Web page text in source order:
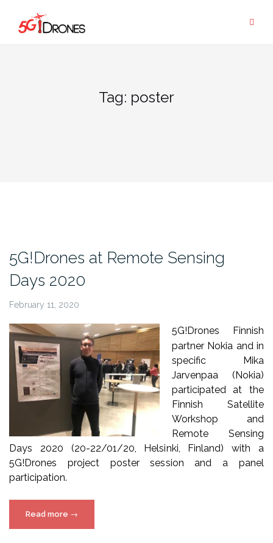
content
Tag: poster
5G!Drones at Remote Sensing
Days 2020
February 11, 2020
5G!Drones Finnish
partner Nokia and in
specific Mika
Jarvenpaa (Nokia)
participated at the
Finnish Satellite
Workshop and
Remote Sensing
Days 2020 (20-22/01/20, Helsinki, Finland) with a
5G!Drones project poster session and a panel
participation.
Read more “5G!Drones
at
→